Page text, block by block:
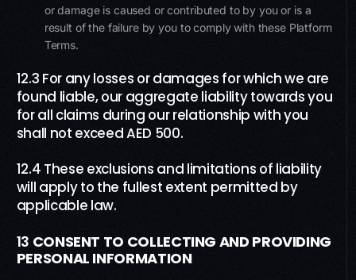
or damage is caused or contributed to by you or is a
result of the failure by you to comply with these Platform
Terms.
12.3 For any losses or damages for which we are
found liable, our aggregate liability towards you
for all claims during our relationship with you
shall not exceed AED 500.
12.4 These exclusions and limitations of liability
will apply to the fullest extent permitted by
applicable law.
13 CONSENT TO COLLECTING AND PROVIDING
PERSONAL INFORMATION